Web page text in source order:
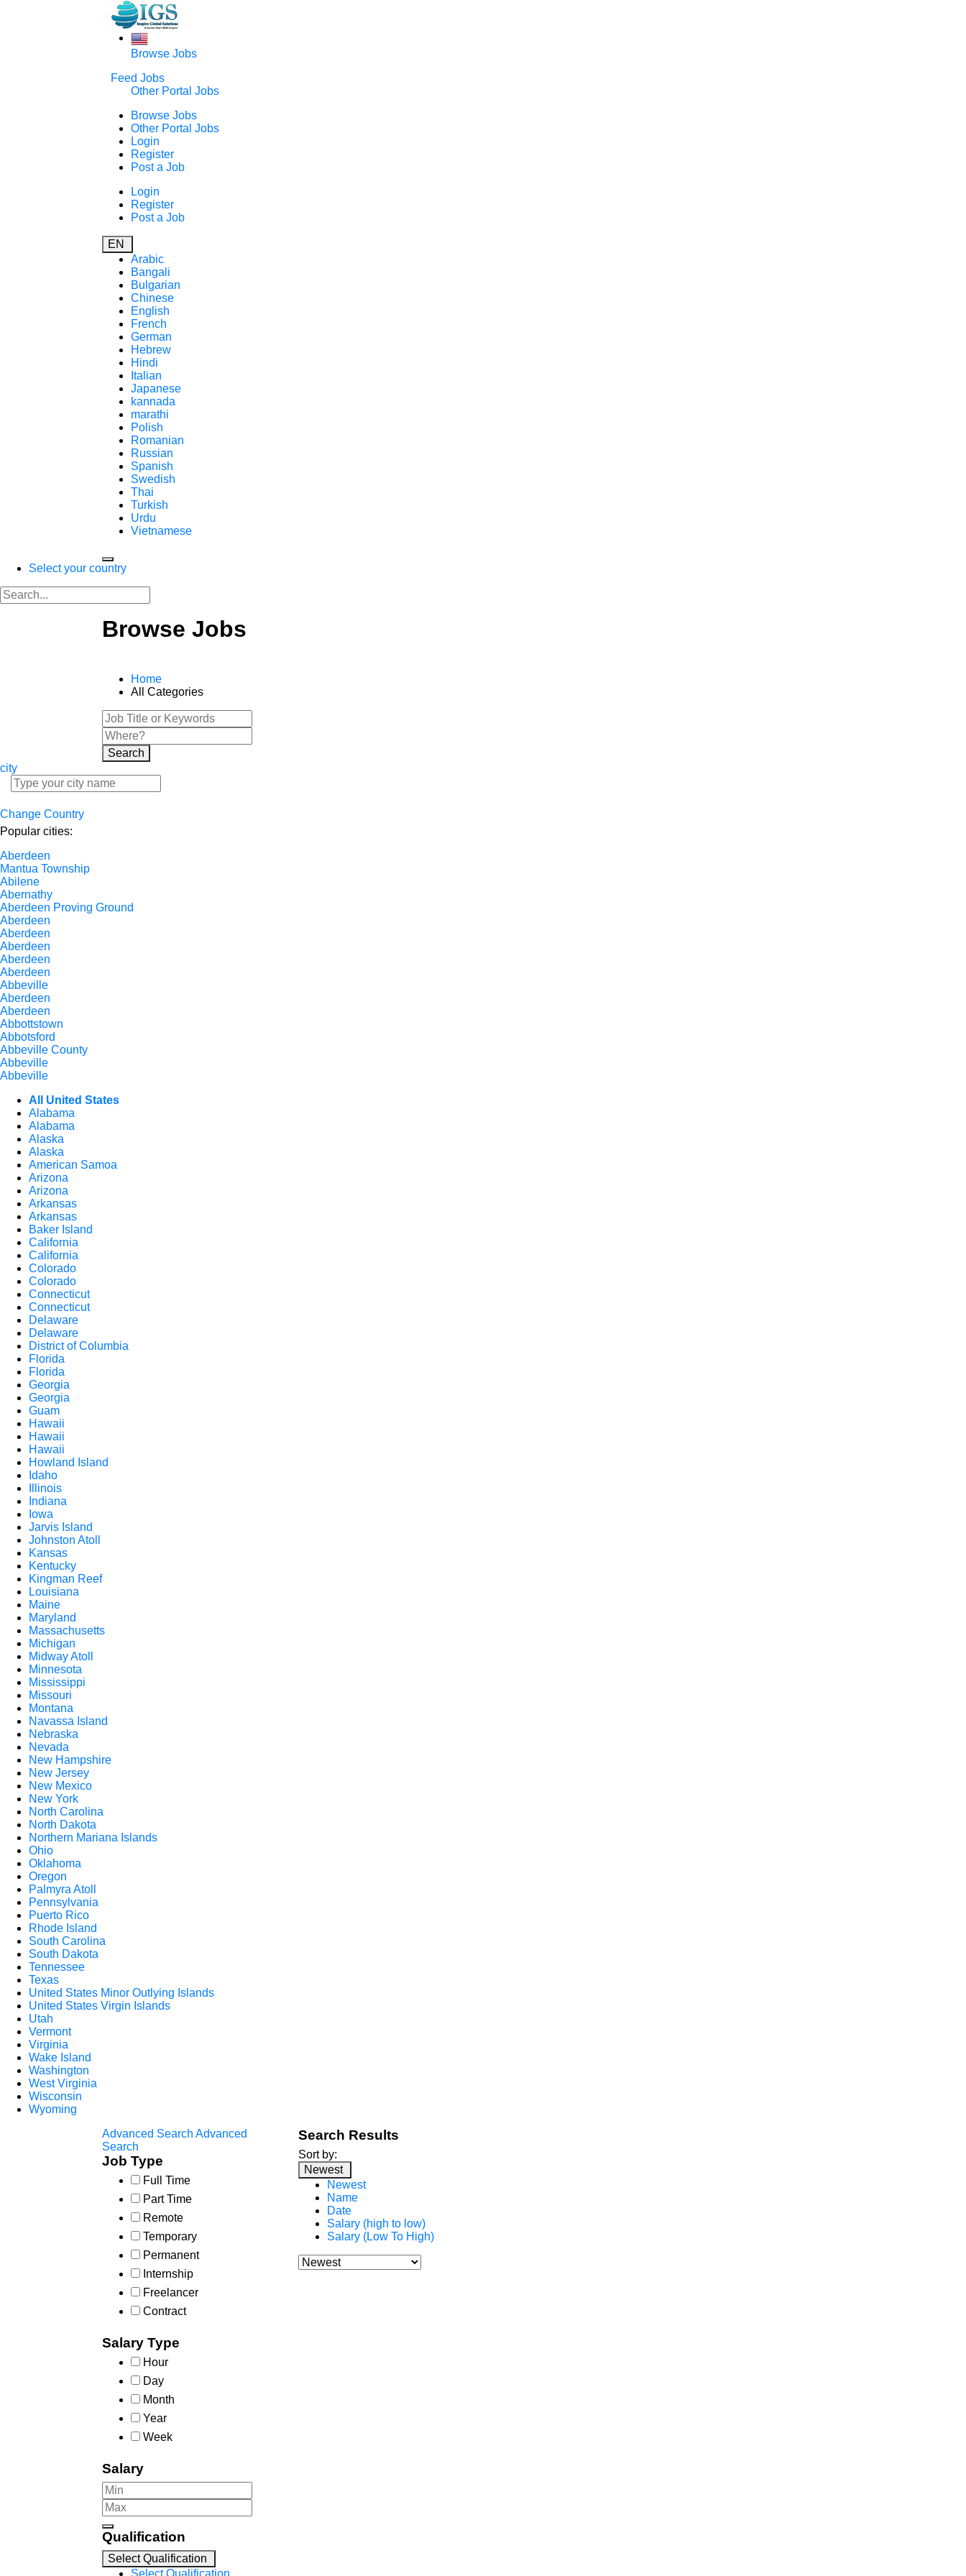
Browse Jobs
Feed Jobs
Other Portal Jobs
Browse Jobs
Other Portal Jobs
Login
Register
Post a Job
Login
Register
Post a Job
EN
Arabic
Bangali
Bulgarian
Chinese
English
French
German
Hebrew
Hindi
Italian
Japanese
kannada
marathi
Polish
Romanian
Russian
Spanish
Swedish
Thai
Turkish
Urdu
Vietnamese
Select your country
Browse Jobs
Home
All Categories
Search
city
Change Country
Popular cities:
Aberdeen
Mantua Township
Abilene
Abernathy
Aberdeen Proving Ground
Aberdeen
Aberdeen
Aberdeen
Aberdeen
Aberdeen
Abbeville
Aberdeen
Aberdeen
Abbottstown
Abbotsford
Abbeville County
Abbeville
Abbeville
All United States
Alabama
Alabama
Alaska
Alaska
American Samoa
Arizona
Arizona
Arkansas
Arkansas
Baker Island
California
California
Colorado
Colorado
Connecticut
Connecticut
Delaware
Delaware
District of Columbia
Florida
Florida
Georgia
Georgia
Guam
Hawaii
Hawaii
Hawaii
Howland Island
Idaho
Illinois
Indiana
Iowa
Jarvis Island
Johnston Atoll
Kansas
Kentucky
Kingman Reef
Louisiana
Maine
Maryland
Massachusetts
Michigan
Midway Atoll
Minnesota
Mississippi
Missouri
Montana
Navassa Island
Nebraska
Nevada
New Hampshire
New Jersey
New Mexico
New York
North Carolina
North Dakota
Northern Mariana Islands
Ohio
Oklahoma
Oregon
Palmyra Atoll
Pennsylvania
Puerto Rico
Rhode Island
South Carolina
South Dakota
Tennessee
Texas
United States Minor Outlying Islands
United States Virgin Islands
Utah
Vermont
Virginia
Wake Island
Washington
West Virginia
Wisconsin
Wyoming
Advanced Search Advanced
Search
Job Type
Full Time
Part Time
Remote
Temporary
Permanent
Internship
Freelancer
Contract
Salary Type
Hour
Day
Month
Year
Week
Salary
Qualification
Select Qualification
Select Qualification
Search Results
Sort by:
Newest
Newest
Name
Date
Salary (high to low)
Salary (Low To High)